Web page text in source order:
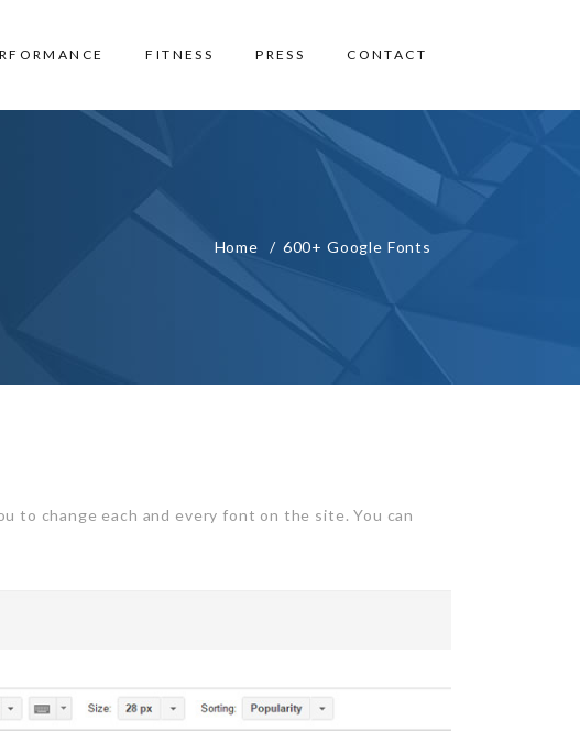
FITNESS PRESS CONTACT
Home 600+ Google Fonts
to change each and every font on the site. You can